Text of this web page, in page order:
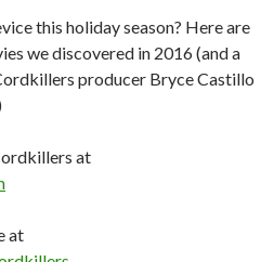
this holiday season? Here are
we discovered in 2016 (and a
producer Bryce Castillo
at
at